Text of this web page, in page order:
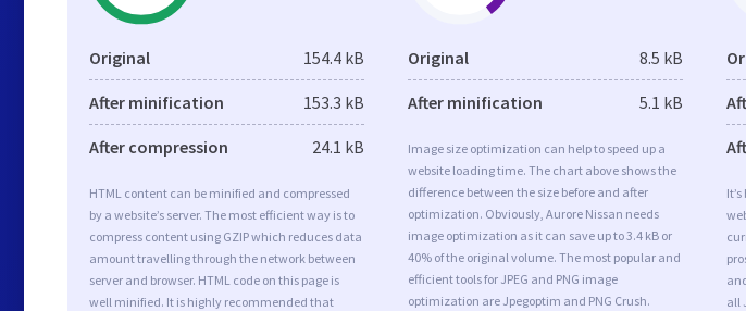
Original 154.4 kB
After minification 153.3 kB
After compression 24.1 kB
HTML content can be minified and compressed
by a website’s server. The most efficient way is to
compress content using GZIP which reduces data
amount travelling through the network between
server and browser. HTML code on this page is
well minified. It is highly recommended that
Original 8.5 kB
After minification 5.1 kB
Image size optimization can help to speed up a
website loading time. The chart above shows the
difference between the size before and after
optimization. Obviously, Aurore Nissan needs
image optimization as it can save up to 3.4 kB or
40% of the original volume. The most popular and
efficient tools for JPEG and PNG image
optimization are Jpegoptim and PNG Crush.
all